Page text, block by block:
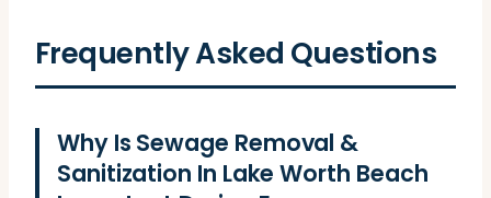
Frequently Asked Questions
Why Is Sewage Removal &
Sanitization In Lake Worth Beach